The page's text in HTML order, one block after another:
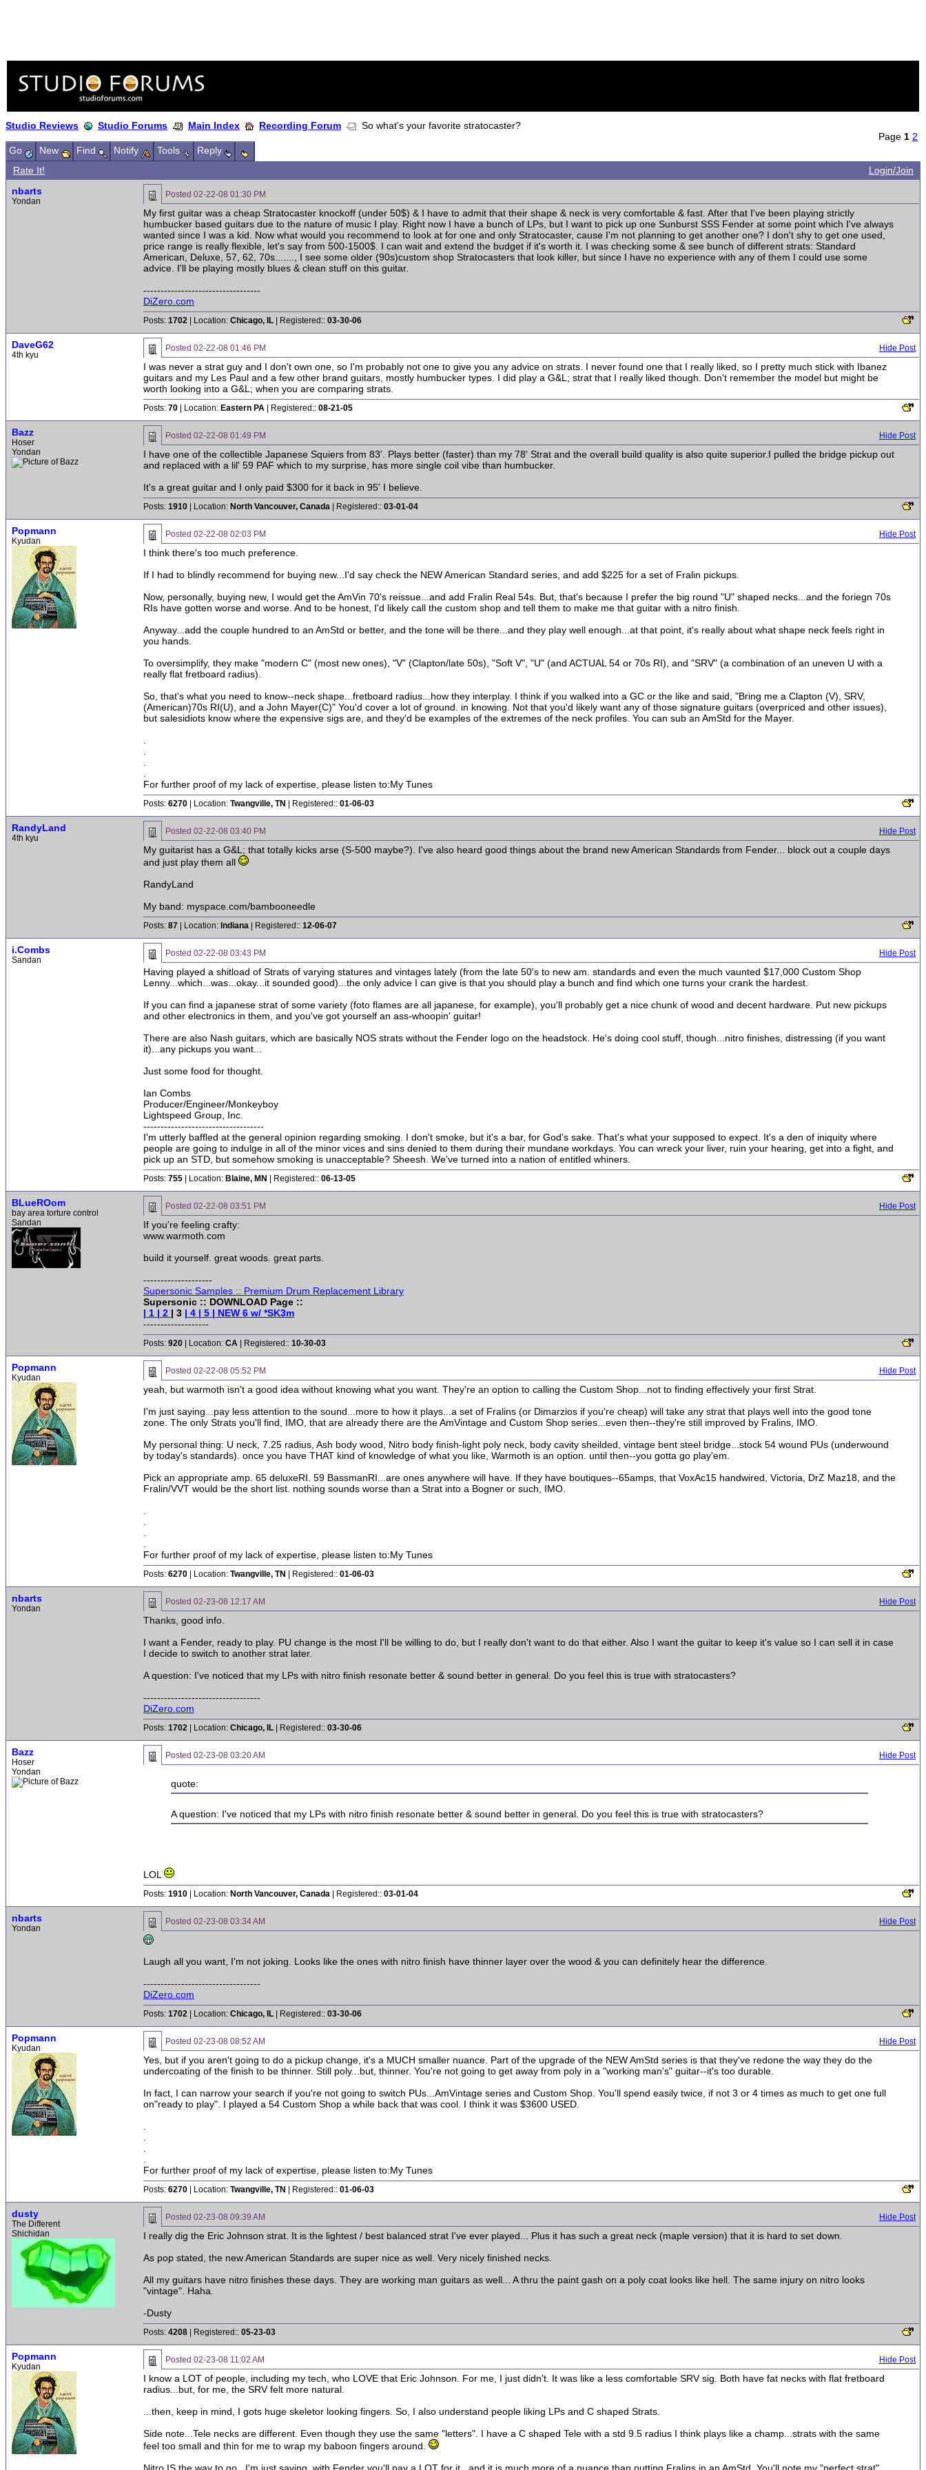
Studio Reviews Studio Forums Main Index Recording Forum
So what's your favorite stratocaster?
Page 1 2
Go
New Find Notify Tools
Reply
Rate It!
Login/Join
nbarts
Yondan
Posted 02-22-08 01:30 PM
My first guitar was a cheap Stratocaster knockoff (under 50$) & I have to admit that their shape & neck is very comfortable & fast. After that I've been playing strictly
humbucker based guitars due to the nature of music I play. Right now I have a bunch of LPs, but I want to pick up one Sunburst SSS Fender at some point which I've always
wanted since I was a kid. Now what would you recommend to look at for one and only Stratocaster, cause I'm not planning to get another one? I don't shy to get one used,
price range is really flexible, let's say from 500-1500$. I can wait and extend the budget if it's worth it. I was checking some & see bunch of different strats: Standard
American, Deluxe, 57, 62, 70s......., I see some older (90s)custom shop Stratocasters that look killer, but since I have no experience with any of them I could use some
advice. I'll be playing mostly blues & clean stuff on this guitar.
----------------------------------
DiZero.com
Posts: 1702 | Location: Chicago, IL | Registered:: 03-30-06
DaveG62
4th kyu
Posted 02-22-08 01:46 PM Hide Post
I was never a strat guy and I don't own one, so I'm probably not one to give you any advice on strats. I never found one that I really liked, so I pretty much stick with Ibanez
guitars and my Les Paul and a few other brand guitars, mostly humbucker types. I did play a G&L; strat that I really liked though. Don't remember the model but might be
worth looking into a G&L; when you are comparing strats.
Posts: 70 | Location: Eastern PA | Registered:: 08-21-05
Bazz
Hoser
Yondan
Posted 02-22-08 01:49 PM Hide Post
I have one of the collectible Japanese Squiers from 83'. Plays better (faster) than my 78' Strat and the overall build quality is also quite superior.I pulled the bridge pickup out
and replaced with a lil' 59 PAF which to my surprise, has more single coil vibe than humbucker.
It's a great guitar and I only paid $300 for it back in 95' I believe.
Posts: 1910 | Location: North Vancouver, Canada | Registered:: 03-01-04
Popmann
Kyudan
Posted 02-22-08 02:03 PM Hide Post
I think there's too much preference.
If I had to blindly recommend for buying new...I'd say check the NEW American Standard series, and add $225 for a set of Fralin pickups.
Now, personally, buying new, I would get the AmVin 70's reissue...and add Fralin Real 54s. But, that's because I prefer the big round "U" shaped necks...and the foriegn 70s
RIs have gotten worse and worse. And to be honest, I'd likely call the custom shop and tell them to make me that guitar with a nitro finish.
Anyway...add the couple hundred to an AmStd or better, and the tone will be there...and they play well enough...at that point, it's really about what shape neck feels right in
you hands.
To oversimplify, they make "modern C" (most new ones), "V" (Clapton/late 50s), "Soft V", "U" (and ACTUAL 54 or 70s RI), and "SRV" (a combination of an uneven U with a
really flat fretboard radius).
So, that's what you need to know--neck shape...fretboard radius...how they interplay. I think if you walked into a GC or the like and said, "Bring me a Clapton (V), SRV,
(American)70s RI(U), and a John Mayer(C)" You'd cover a lot of ground. in knowing. Not that you'd likely want any of those signature guitars (overpriced and other issues),
but salesidiots know where the expensive sigs are, and they'd be examples of the extremes of the neck profiles. You can sub an AmStd for the Mayer.
For further proof of my lack of expertise, please listen to:My Tunes
Posts: 6270 | Location: Twangville, TN | Registered:: 01-06-03
RandyLand
4th kyu
Posted 02-22-08 03:40 PM Hide Post
My guitarist has a G&L; that totally kicks arse (S-500 maybe?). I've also heard good things about the brand new American Standards from Fender... block out a couple days
and just play them all
RandyLand
My band: myspace.com/bambooneedle
Posts: 87 | Location: Indiana | Registered:: 12-06-07
i.Combs
Sandan
Posted 02-22-08 03:43 PM Hide Post
Having played a shitload of Strats of varying statures and vintages lately (from the late 50's to new am. standards and even the much vaunted $17,000 Custom Shop
Lenny...which...was...okay...it sounded good)...the only advice I can give is that you should play a bunch and find which one turns your crank the hardest.
If you can find a japanese strat of some variety (foto flames are all japanese, for example), you'll probably get a nice chunk of wood and decent hardware. Put new pickups
and other electronics in them, and you've got yourself an ass-whoopin' guitar!
There are also Nash guitars, which are basically NOS strats without the Fender logo on the headstock. He's doing cool stuff, though...nitro finishes, distressing (if you want
it)...any pickups you want...
Just some food for thought.
Ian Combs
Producer/Engineer/Monkeyboy
Lightspeed Group, Inc.
-----------------------------------
I'm utterly baffled at the general opinion regarding smoking. I don't smoke, but it's a bar, for God's sake. That's what your supposed to expect. It's a den of iniquity where
people are going to indulge in all of the minor vices and sins denied to them during their mundane workdays. You can wreck your liver, ruin your hearing, get into a fight, and
pick up an STD, but somehow smoking is unacceptable? Sheesh. We've turned into a nation of entitled whiners.
Posts: 755 | Location: Blaine, MN | Registered:: 06-13-05
BLueROom
bay area torture control
Sandan
Posted 02-22-08 03:51 PM Hide Post
If you're feeling crafty:
www.warmoth.com
build it yourself. great woods. great parts.
--------------------
Supersonic Samples :: Premium Drum Replacement Library
Supersonic :: DOWNLOAD Page ::
| 1 | 2 | 3 | 4 | 5 | NEW 6 w/ *SK3m
-------------------
Posts: 920 | Location: CA | Registered:: 10-30-03
Popmann
Kyudan
Posted 02-22-08 05:52 PM Hide Post
yeah, but warmoth isn't a good idea without knowing what you want. They're an option to calling the Custom Shop...not to finding effectively your first Strat.
I'm just saying...pay less attention to the sound...more to how it plays...a set of Fralins (or Dimarzios if you're cheap) will take any strat that plays well into the good tone
zone. The only Strats you'll find, IMO, that are already there are the AmVintage and Custom Shop series...even then--they're still improved by Fralins, IMO.
My personal thing: U neck, 7.25 radius, Ash body wood, Nitro body finish-light poly neck, body cavity sheilded, vintage bent steel bridge...stock 54 wound PUs (underwound
by today's standards). once you have THAT kind of knowledge of what you like, Warmoth is an option. until then--you gotta go play'em.
Pick an appropriate amp. 65 deluxeRI. 59 BassmanRI...are ones anywhere will have. If they have boutiques--65amps, that VoxAc15 handwired, Victoria, DrZ Maz18, and the
Fralin/VVT would be the short list. nothing sounds worse than a Strat into a Bogner or such, IMO.
For further proof of my lack of expertise, please listen to:My Tunes
Posts: 6270 | Location: Twangville, TN | Registered:: 01-06-03
nbarts
Yondan
Posted 02-23-08 12:17 AM Hide Post
Thanks, good info.
I want a Fender, ready to play. PU change is the most I'll be willing to do, but I really don't want to do that either. Also I want the guitar to keep it's value so I can sell it in case
I decide to switch to another strat later.
A question: I've noticed that my LPs with nitro finish resonate better & sound better in general. Do you feel this is true with stratocasters?
----------------------------------
DiZero.com
Posts: 1702 | Location: Chicago, IL | Registered:: 03-30-06
Bazz
Hoser
Yondan
Posted 02-23-08 03:20 AM Hide Post
quote:
A question: I've noticed that my LPs with nitro finish resonate better & sound better in general. Do you feel this is true with stratocasters?
LOL
Posts: 1910 | Location: North Vancouver, Canada | Registered:: 03-01-04
nbarts
Yondan
Posted 02-23-08 03:34 AM Hide Post
Laugh all you want, I'm not joking. Looks like the ones with nitro finish have thinner layer over the wood & you can definitely hear the difference.
----------------------------------
DiZero.com
Posts: 1702 | Location: Chicago, IL | Registered:: 03-30-06
Popmann
Kyudan
Posted 02-23-08 08:52 AM Hide Post
Yes, but if you aren't going to do a pickup change, it's a MUCH smaller nuance. Part of the upgrade of the NEW AmStd series is that they've redone the way they do the
undercoating of the finish to be thinner. Still poly...but, thinner. You're not going to get away from poly in a "working man's" guitar--it's too durable.
In fact, I can narrow your search if you're not going to switch PUs...AmVintage series and Custom Shop. You'll spend easily twice, if not 3 or 4 times as much to get one full
on"ready to play". I played a 54 Custom Shop a while back that was cool. I think it was $3600 USED.
For further proof of my lack of expertise, please listen to:My Tunes
Posts: 6270 | Location: Twangville, TN | Registered:: 01-06-03
dusty
The Different
Shichidan
Posted 02-23-08 09:39 AM Hide Post
I really dig the Eric Johnson strat. It is the lightest / best balanced strat I've ever played... Plus it has such a great neck (maple version) that it is hard to set down.
As pop stated, the new American Standards are super nice as well. Very nicely finished necks.
All my guitars have nitro finishes these days. They are working man guitars as well... A thru the paint gash on a poly coat looks like hell. The same injury on nitro looks
"vintage". Haha.
-Dusty
Posts: 4208 | Registered:: 05-23-03
Popmann
Kyudan
Posted 02-23-08 11:02 AM Hide Post
I know a LOT of people, including my tech, who LOVE that Eric Johnson. For me, I just didn't. It was like a less comfortable SRV sig. Both have fat necks with flat fretboard
radius...but, for me, the SRV felt more natural.
...then, keep in mind, I gots huge skeletor looking fingers. So, I also understand people liking LPs and C shaped Strats.
Side note...Tele necks are different. Even though they use the same "letters". I have a C shaped Tele with a std 9.5 radius I think plays like a champ...strats with the same
feel too small and thin for me to wrap my baboon fingers around.